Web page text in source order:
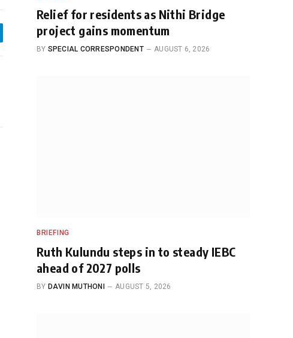
Relief for residents as Nithi Bridge
project gains momentum
BY SPECIAL CORRESPONDENT AUGUST 6, 2026
BRIEFING
Ruth Kulundu steps in to steady IEBC
ahead of 2027 polls
BY DAVIN MUTHONI AUGUST 5, 2026